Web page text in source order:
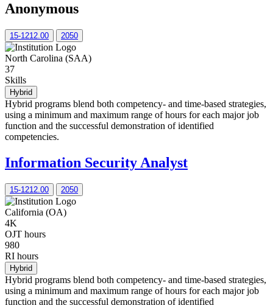
Anonymous
15-1212.00 2050
North Carolina (SAA)
37
Skills
Hybrid
Hybrid programs blend both competency- and time-based strategies,
using a minimum and maximum range of hours for each major job
function and the successful demonstration of identified
competencies.
Information Security Analyst
15-1212.00 2050
California (OA)
4K
OJT hours
980
RI hours
Hybrid
Hybrid programs blend both competency- and time-based strategies,
using a minimum and maximum range of hours for each major job
function and the successful demonstration of identified